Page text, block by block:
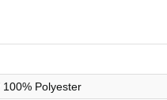
Polyester